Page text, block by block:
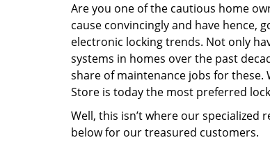
Are you one of the cautious home
cause convincingly and have hence,
electronic locking trends. Not only
systems in homes over the past
share of maintenance jobs for these.
Store is today the most preferred
Well, this isn’t where our specialized
below for our treasured customers.